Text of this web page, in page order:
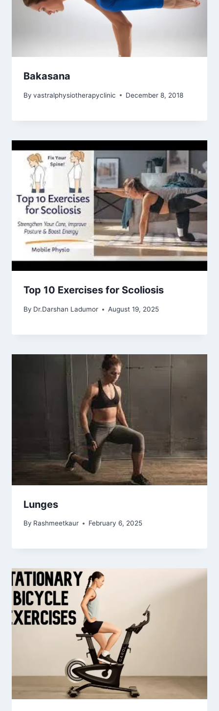
Bakasana
By vastralphysiotherapyclinic December 8, 2018
Top 10 Exercises for Scoliosis
By Dr.Darshan Ladumor August 19, 2025
Lunges
By Rashmeetkaur February 6, 2025